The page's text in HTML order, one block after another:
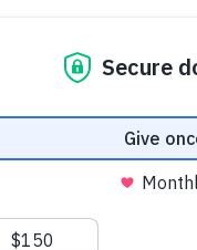
GIVE
Cranes